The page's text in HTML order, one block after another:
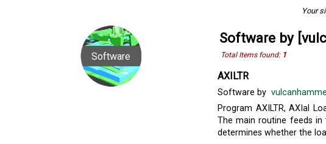
Your
Software
Software by
Total Items found: 1
AXILTR
Software by
Program AXILTR, AXIal
The main routine feeds in
determines whether the